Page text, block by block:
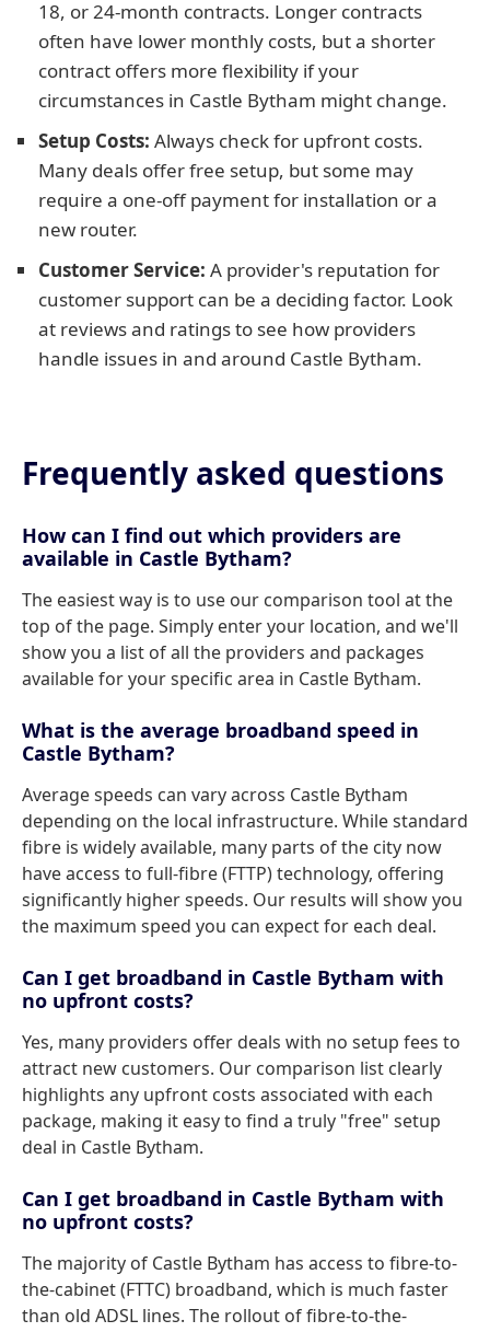
18, or 24-month contracts. Longer contracts
often have lower monthly costs, but a shorter
contract offers more flexibility if your
circumstances in Castle Bytham might change.
Setup Costs: Always check for upfront costs.
Many deals offer free setup, but some may
require a one-off payment for installation or a
new router.
Customer Service: A provider's reputation for
customer support can be a deciding factor. Look
at reviews and ratings to see how providers
handle issues in and around Castle Bytham.
Frequently asked questions
How can I find out which providers are
available in Castle Bytham?
The easiest way is to use our comparison tool at the
top of the page. Simply enter your location, and we'll
show you a list of all the providers and packages
available for your specific area in Castle Bytham.
What is the average broadband speed in
Castle Bytham?
Average speeds can vary across Castle Bytham
depending on the local infrastructure. While standard
fibre is widely available, many parts of the city now
have access to full-fibre (FTTP) technology, offering
significantly higher speeds. Our results will show you
the maximum speed you can expect for each deal.
Can I get broadband in Castle Bytham with
no upfront costs?
Yes, many providers offer deals with no setup fees to
attract new customers. Our comparison list clearly
highlights any upfront costs associated with each
package, making it easy to find a truly "free" setup
deal in Castle Bytham.
Can I get broadband in Castle Bytham with
no upfront costs?
The majority of Castle Bytham has access to fibre-to-
the-cabinet (FTTC) broadband, which is much faster
than old ADSL lines. The rollout of fibre-to-the-